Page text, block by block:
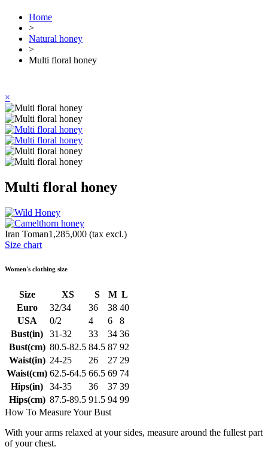
Home
>
Natural honey
>
Multi floral honey
×
Multi floral honey
Iran Toman1,285,000 (tax excl.)
Size chart
Women's clothing size
Size XS S M L
Euro
32/34 36 38 40
USA
0/2 4 6
8
Bust(in)
31-32 33 34 36
Bust(cm) 80.5-82.5 84.5 87 92
Waist(in) 24-25 26 27 29
Waist(cm) 62.5-64.5 66.5 69 74
Hips(in)
34-35 36 37 39
Hips(cm) 87.5-89.5 91.5 94 99
How To Measure Your Bust
With your arms relaxed at your sides, measure around the fullest part
of your chest.